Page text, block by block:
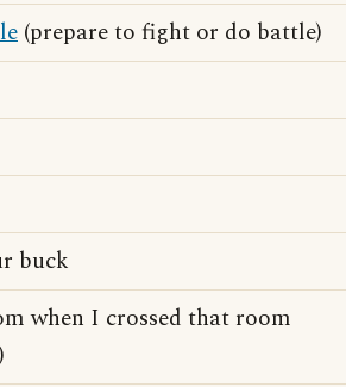
(prepare to fight or do battle)
buck
when I crossed that room